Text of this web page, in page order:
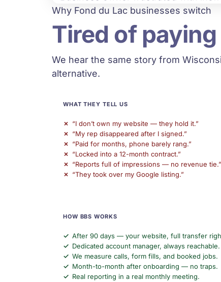
Why Fond du Lac businesses switch
Tired of
We hear the same story from
alternative.
WHAT THEY TELL US
“I don’t own my website — they hold it.”
“My rep disappeared after I signed.”
“Paid for months, phone barely rang.”
“Locked into a 12-month contract.”
“Reports full of impressions — no revenue tie.”
“They took over my Google listing.”
HOW BBS WORKS
After 90 days — your website, full transfer
Dedicated account manager, always reachable.
We measure calls, form fills, and booked jobs.
Month-to-month after onboarding — no traps.
Real reporting in a real monthly meeting.